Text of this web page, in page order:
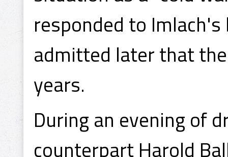
responded to
admitted later that
years.
During an evening of
counterpart Harold